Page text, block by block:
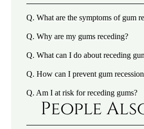
Q. What are the symptoms of gum
Q. Why are my gums receding?
Q. What can I do about receding
Q. How can I prevent gum
Q. Am I at risk for receding gums?
People